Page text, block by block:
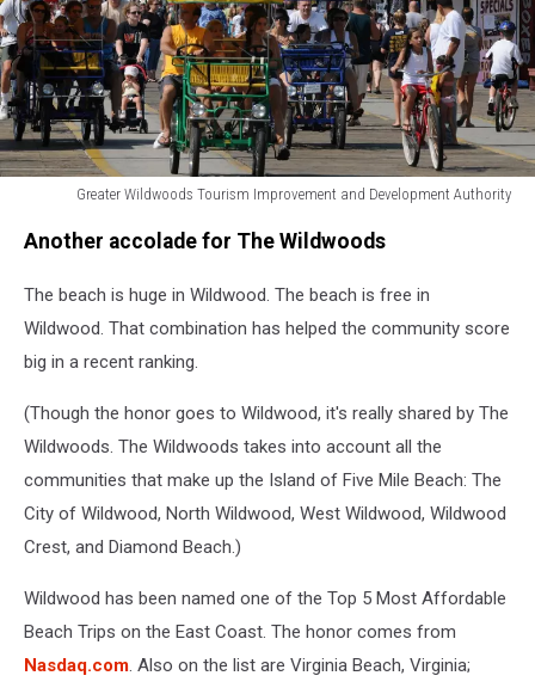
Greater Wildwoods Tourism Improvement and Development Authority
Wildwoods
Improvement
and
Authority
Another accolade for The Wildwoods
The beach is huge in Wildwood. The beach is free in
Wildwood. That combination has helped the community score
big in a recent ranking.
(Though the honor goes to Wildwood, it's really shared by The
Wildwoods. The Wildwoods takes into account all the
communities that make up the Island of Five Mile Beach: The
City of Wildwood, North Wildwood, West Wildwood, Wildwood
Crest, and Diamond Beach.)
Wildwood has been named one of the Top 5 Most Affordable
Beach Trips on the East Coast. The honor comes from
Nasdaq.com. Also on the list are Virginia Beach, Virginia;